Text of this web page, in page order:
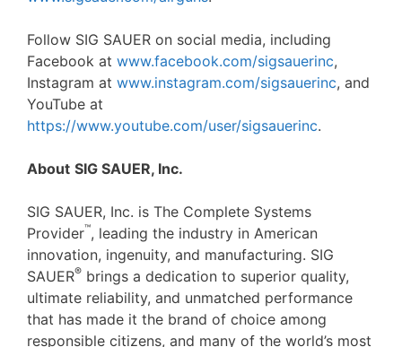
Follow SIG SAUER on social media, including
Facebook at www.facebook.com/sigsauerinc,
Instagram at www.instagram.com/sigsauerinc, and
YouTube at
https://www.youtube.com/user/sigsauerinc.
About SIG SAUER, Inc.
SIG SAUER, Inc. is The Complete Systems
Provider™, leading the industry in American
innovation, ingenuity, and manufacturing. SIG
SAUER® brings a dedication to superior quality,
ultimate reliability, and unmatched performance
that has made it the brand of choice among
responsible citizens, and many of the world’s most